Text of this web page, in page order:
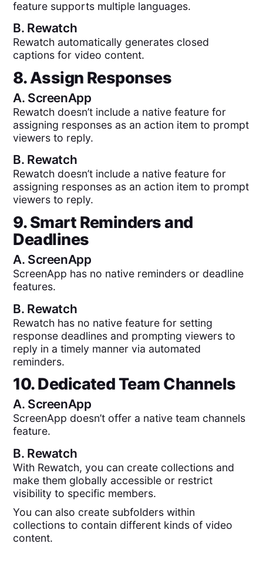
feature supports multiple languages.
B. Rewatch
Rewatch automatically generates closed
captions for video content.
8. Assign Responses
A. ScreenApp
Rewatch doesn’t include a native feature for
assigning responses as an action item to prompt
viewers to reply.
B. Rewatch
Rewatch doesn’t include a native feature for
assigning responses as an action item to prompt
viewers to reply.
9. Smart Reminders and
Deadlines
A. ScreenApp
ScreenApp has no native reminders or deadline
features.
B. Rewatch
Rewatch has no native feature for setting
response deadlines and prompting viewers to
reply in a timely manner via automated
reminders.
10. Dedicated Team Channels
A. ScreenApp
ScreenApp doesn’t offer a native team channels
feature.
B. Rewatch
With Rewatch, you can create collections and
make them globally accessible or restrict
visibility to specific members.
You can also create subfolders within
collections to contain different kinds of video
content.